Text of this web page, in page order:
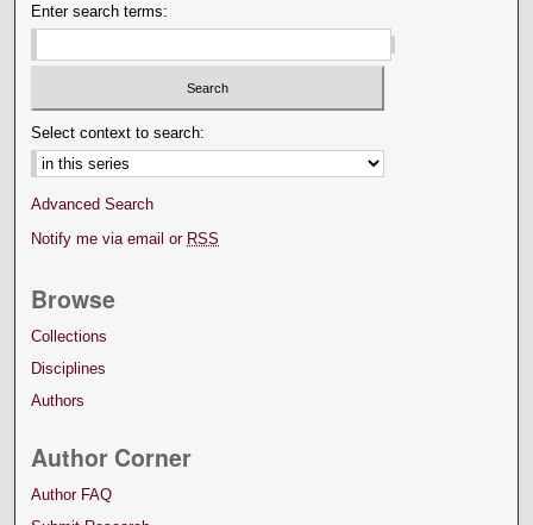
Enter search terms:
Select context to search:
Advanced Search
Notify me via email or RSS
Browse
Collections
Disciplines
Authors
Author Corner
Author FAQ